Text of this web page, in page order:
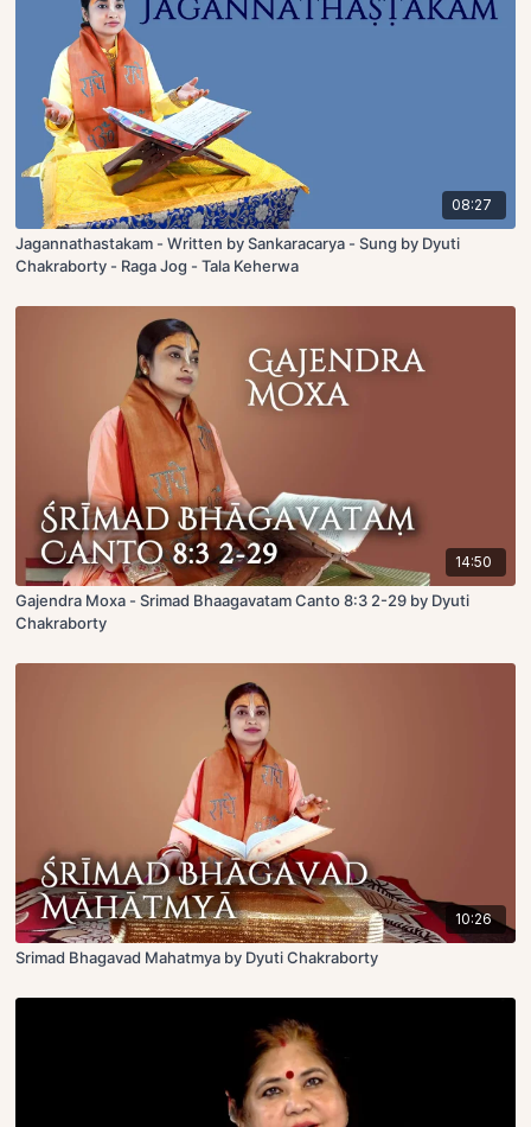
08:27
Jagannathastakam - Written by Sankaracarya - Sung by Dyuti
Chakraborty - Raga Jog - Tala Keherwa
14:50
Gajendra Moxa - Srimad Bhaagavatam Canto 8:3 2-29 by Dyuti
Chakraborty
10:26
Srimad Bhagavad Mahatmya by Dyuti Chakraborty